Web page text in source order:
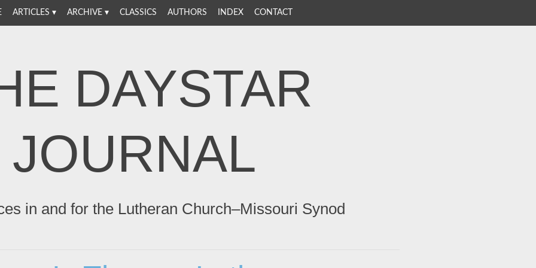
ARTICLES ARCHIVE CLASSICS AUTHORS INDEX CONTACT
DAYSTAR
JOURNAL
in and for the Lutheran Church–Missouri Synod